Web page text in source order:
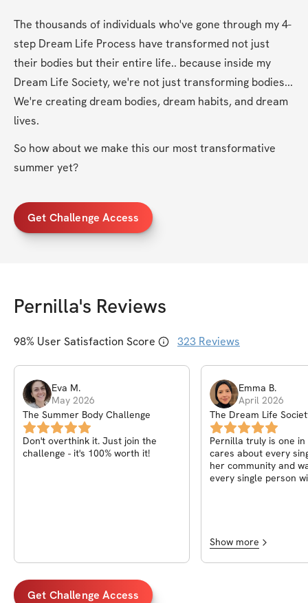
The thousands of individuals who've gone through my 4-
step Dream Life Process have transformed not just
their bodies but their entire life.. because inside my
Dream Life Society, we're not just transforming bodies...
We're creating dream bodies, dream habits, and dream
lives.
So how about we make this our most transformative
summer yet?
Get Challenge Access
Pernilla's Reviews
98% User Satisfaction Score 323 Reviews
Eva M.
May 2026
The Summer Body Challenge
Don't overthink it. Just join the
challenge - it's 100% worth it!
Emma B.
April 2026
The Dream Life
Pernilla
Pernilla truly is one in
cares about every
her community and
every single person
Show more
Get Challenge Access